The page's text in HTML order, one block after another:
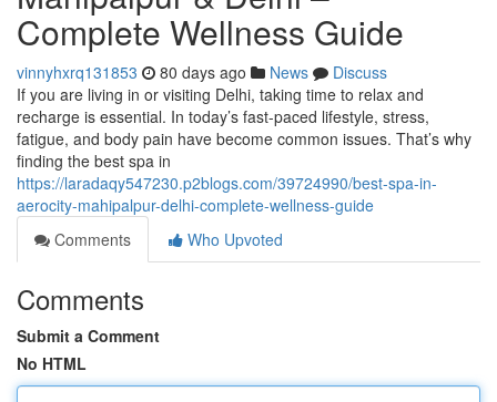
Complete Wellness Guide
vinnyhxrq131853 80 days ago News
Discuss
If you are living in or visiting Delhi, taking time to relax and
recharge is essential. In today’s fast-paced lifestyle, stress,
fatigue, and body pain have become common issues. That’s why
finding the best spa in
https://laradaqy547230.p2blogs.com/39724990/best-spa-in-
aerocity-mahipalpur-delhi-complete-wellness-guide
Comments
Who Upvoted
Comments
Submit a Comment
No HTML